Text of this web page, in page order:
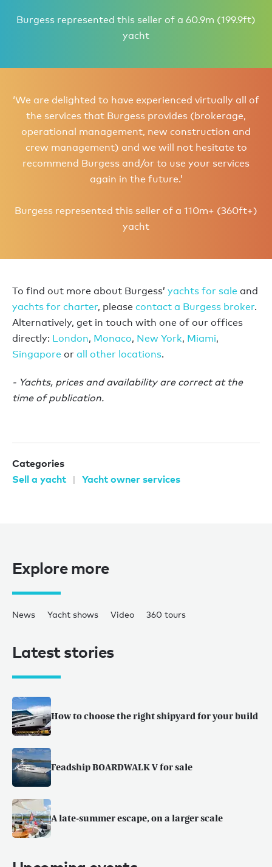
Burgess represented this seller of a 60.9m (199.9ft)
yacht
‘We are delighted to have experienced virtually all of
the services that Burgess provides (brokerage,
operational management, new construction and
crew management) and we will not hesitate to
recommend Burgess and/or to use your services
again in the future.’
Burgess represented this seller of a 110m+ (360ft+)
yacht
To find out more about Burgess’ yachts for sale and
yachts for charter, please contact a Burgess broker.
Alternatively, get in touch with one of our offices
directly: London, Monaco, New York, Miami,
Singapore or all other locations.
- Yachts, prices and availability are correct at the
time of publication.
Categories
Sell a yacht
Yacht owner services
Explore more
News Yacht shows Video 360 tours
Latest stories
How to choose the right shipyard for your build
Feadship BOARDWALK V for sale
A late-summer escape, on a larger scale